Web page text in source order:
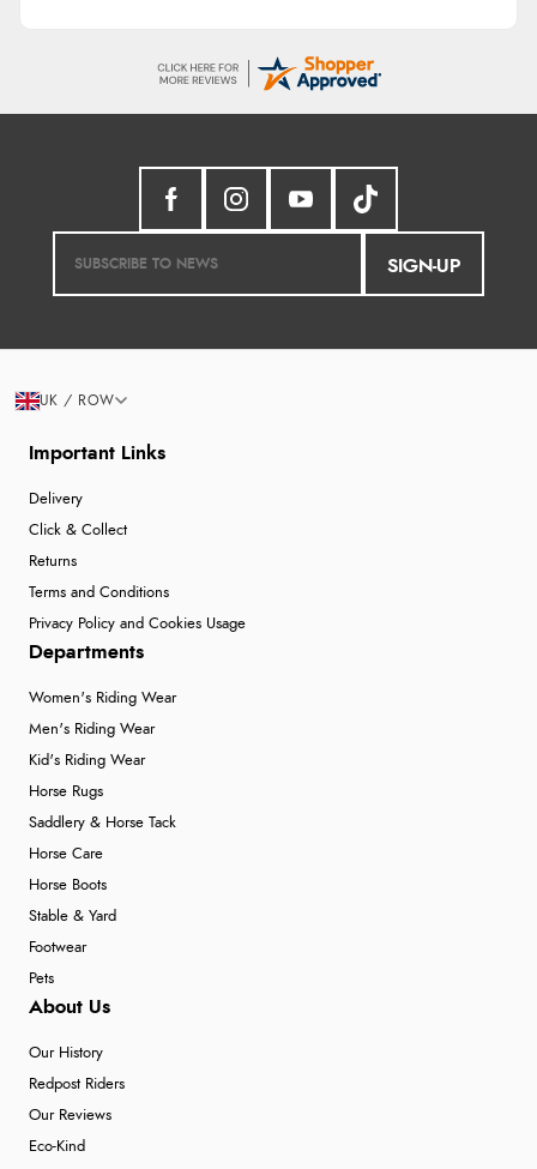
SIGN-UP
Important Links
Delivery
Click & Collect
Returns
Terms and Conditions
Privacy Policy and Cookies Usage
Departments
Women's Riding Wear
Men's Riding Wear
Kid's Riding Wear
Horse Rugs
Saddlery & Horse Tack
Horse Care
Horse Boots
Stable & Yard
Footwear
Pets
About Us
Our History
Redpost Riders
Our Reviews
Eco-Kind
UK / ROW